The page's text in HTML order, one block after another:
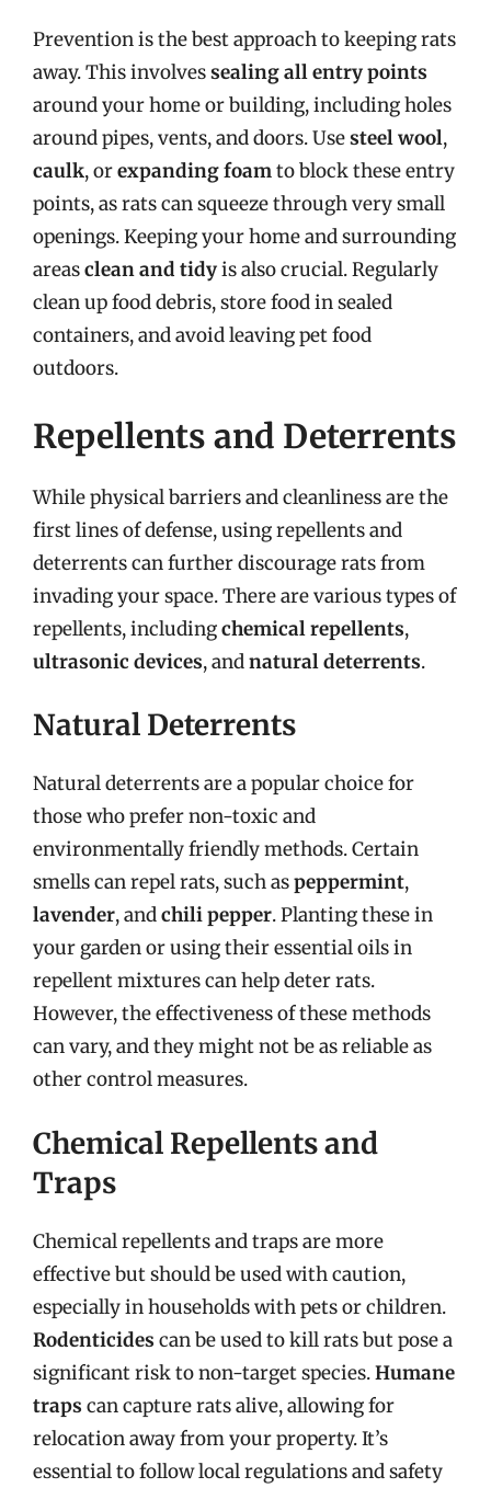
Prevention is the best approach to keeping rats
away. This involvessealing all entry points
around your home or building, including holes
around pipes, vents, and doors. Usesteel wool,
caulk, orexpanding foamto block these entry
points, as rats can squeeze through very small
openings. Keeping your home and surrounding
areasclean and tidyis also crucial. Regularly
clean up food debris, store food in sealed
containers, and avoid leaving pet food
outdoors.
Repellents and Deterrents
While physical barriers and cleanliness are the
first lines of defense, using repellents and
deterrents can further discourage rats from
invading your space. There are various types of
repellents, includingchemical repellents,
ultrasonic devices, andnatural deterrents.
Natural Deterrents
Natural deterrents are a popular choice for
those who prefer non-toxic and
environmentally friendly methods. Certain
smells can repel rats, such aspeppermint,
lavender, andchili pepper. Planting these in
your garden or using their essential oils in
repellent mixtures can help deter rats.
However, the effectiveness of these methods
can vary, and they might not be as reliable as
other control measures.
Chemical Repellents and
Traps
Chemical repellents and traps are more
effective but should be used with caution,
especially in households with pets or children.
Rodenticides can be used to kill rats but pose a
significant risk to non-target species.Humane
traps can capture rats alive, allowing for
relocation away from your property. It’s
essential to follow local regulations and safety